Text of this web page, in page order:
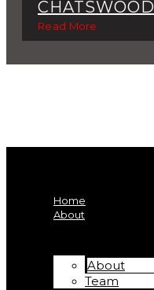
CHATSWOOD
Read More
Home
About
About
Team